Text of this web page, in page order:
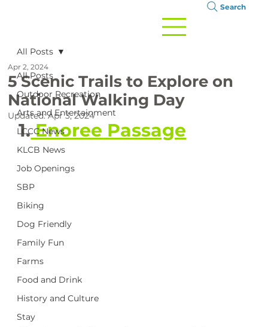
Search
All Posts
Outdoor Recreation
Arts and Entertainment
LCCC News
KLCB News
Job Openings
SBP
Biking
Dog Friendly
Family Fun
Farms
Food and Drink
History and Culture
Stay
All Posts
5 Scenic Trails to Explore on
National Walking Day
Apr 2, 2024
Updated:Apr 3, 2024
1. Enoree Passage